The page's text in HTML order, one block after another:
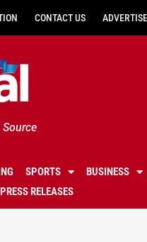
CONTACT US ADVERTISE
SPORTS BUSINESS
PRESS RELEASES